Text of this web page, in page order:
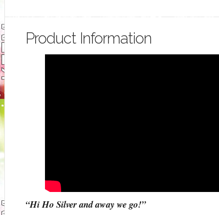
Product Information
“Hi Ho Silver and away we go!”